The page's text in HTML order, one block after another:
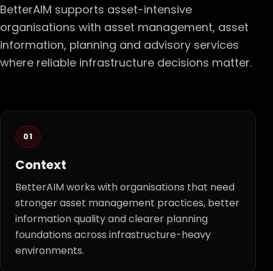
BetterAIM supports asset-intensive
organisations with asset management, asset
information, planning and advisory services
where reliable infrastructure decisions matter.
01
Context
BetterAIM works with organisations that need
stronger asset management practices, better
information quality and clearer planning
foundations across infrastructure-heavy
environments.